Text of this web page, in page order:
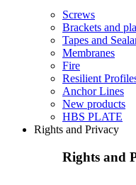
Screws
Brackets and
Tapes and
Membranes
Fire
Resilient
Anchor Lines
New products
HBS PLATE
Rights and Privacy
Rights and